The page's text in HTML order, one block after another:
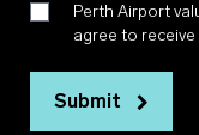
Perth Airport
agree to
Submit